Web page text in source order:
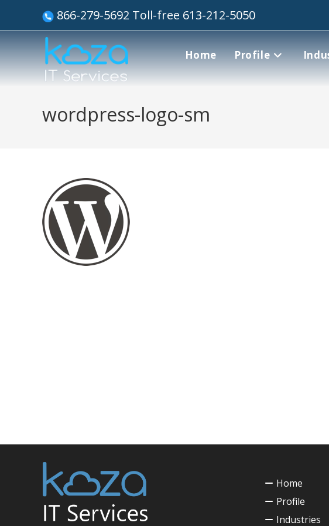
866-279-5692 Toll-free 613-212-5050
Home Profile
wordpress-logo-sm
Home
Profile
Industries